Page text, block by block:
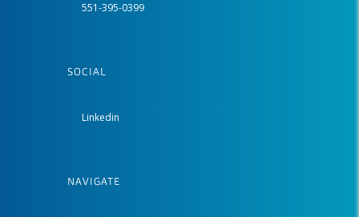
551-395-0399
SOCIAL
Linkedin
NAVIGATE